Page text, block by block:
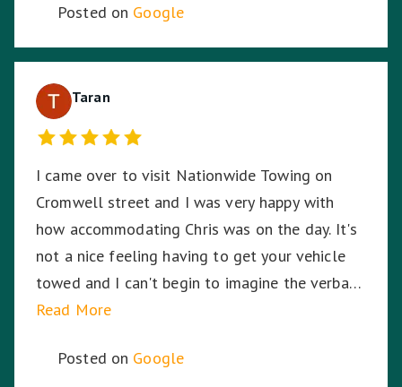
Posted on Google
Taran
I came over to visit Nationwide Towing on
Cromwell street and I was very happy with
how accommodating Chris was on the day. It's
not a nice feeling having to get your vehicle
towed and I can't begin to imagine the verbal
abuse these hardworking staff experience. I
Towing & Transport for your assistance.
Read More
Posted on Google